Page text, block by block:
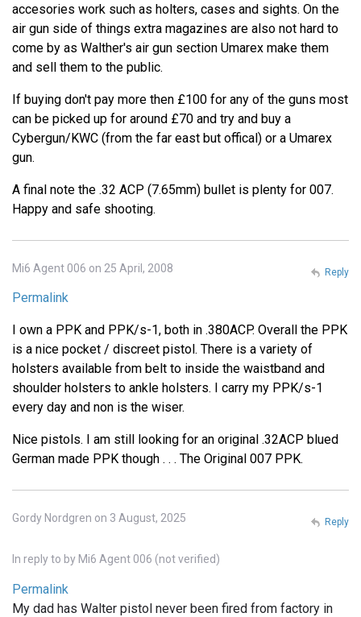
accesories work such as holters, cases and sights. On the
air gun side of things extra magazines are also not hard to
come by as Walther's air gun section Umarex make them
and sell them to the public.
If buying don't pay more then £100 for any of the guns most
can be picked up for around £70 and try and buy a
Cybergun/KWC (from the far east but offical) or a Umarex
gun.
A final note the .32 ACP (7.65mm) bullet is plenty for 007.
Happy and safe shooting.
Mi6 Agent 006 on 25 April, 2008
Permalink
I own a PPK and PPK/s-1, both in .380ACP. Overall the PPK
is a nice pocket / discreet pistol. There is a variety of
holsters available from belt to inside the waistband and
shoulder holsters to ankle holsters. I carry my PPK/s-1
every day and non is the wiser.
Nice pistols. I am still looking for an original .32ACP blued
German made PPK though . . . The Original 007 PPK.
Reply
Gordy Nordgren on 3 August, 2025
In reply to by Mi6 Agent 006 (not verified)
Permalink
My dad has Walter pistol never been fired from factory in
Reply